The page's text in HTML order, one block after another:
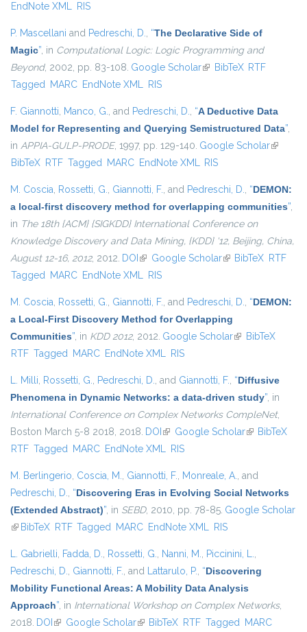
EndNote XML RIS
P. Mascellani and Pedreschi, D., “The Declarative Side of
Magic”, in Computational Logic: Logic Programming and
Beyond, 2002, pp. 83-108. Google Scholar(link is external)
BibTeX RTF
Tagged MARC EndNote XML RIS
F. Giannotti, Manco, G., and Pedreschi, D., “A Deductive Data
Model for Representing and Querying Semistructured Data”,
in APPIA-GULP-PRODE, 1997, pp. 129-140. Google Scholar(link is
BibTeX RTF Tagged MARC EndNote XML RIS
M. Coscia, Rossetti, G., Giannotti, F., and Pedreschi, D., “DEMON:
a local-first discovery method for overlapping communities”,
in The 18th {ACM} {SIGKDD} International Conference on
Knowledge Discovery and Data Mining, {KDD} '12, Beijing, China,
August 12-16, 2012, 2012. DOI (link is external)
Google Scholar(link is external)
BibTeX RTF
Tagged MARC EndNote XML RIS
M. Coscia, Rossetti, G., Giannotti, F., and Pedreschi, D., “DEMON:
a Local-First Discovery Method for Overlapping
Communities”, in KDD 2012, 2012. Google Scholar(link is external)
BibTeX
RTF Tagged MARC EndNote XML RIS
L. Milli, Rossetti, G., Pedreschi, D., and Giannotti, F., “Diffusive
Phenomena in Dynamic Networks: a data-driven study”, in
International Conference on Complex Networks CompleNet,
Boston March 5-8 2018, 2018. DOI (link is external)
Google Scholar(link isBibTeX
RTF Tagged MARC EndNote XML RIS
M. Berlingerio, Coscia, M., Giannotti, F., Monreale, A., and
Pedreschi, D., “Discovering Eras in Evolving Social Networks
(Extended Abstract)”, in SEBD, 2010, pp. 78-85. Google Scholar
(link is external)
BibTeX RTF Tagged MARC EndNote XML RIS
L. Gabrielli, Fadda, D., Rossetti, G., Nanni, M., Piccinini, L.,
Pedreschi, D., Giannotti, F., and Lattarulo, P., “Discovering
Mobility Functional Areas: A Mobility Data Analysis
Approach”, in International Workshop on Complex Networks,
2018. DOI (link is external)
Google Scholar(link is external)
BibTeX RTF Tagged MARC